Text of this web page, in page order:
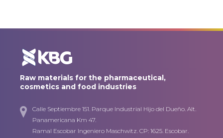
Raw materials for the pharmaceutical,
cosmetics and food industries
Calle Septiembre 151. Parque Industrial Hijo del Dueño. Alt.
Panamericana Km 47.
Ramal Escobar Ingeniero Maschwitz. CP: 1625. Escobar.